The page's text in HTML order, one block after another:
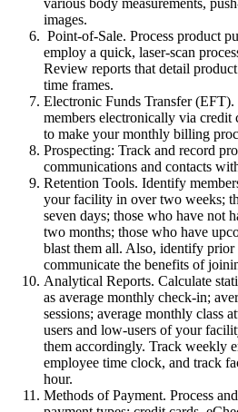
images.
Point-of-Sale. Process product
employ a quick, laser-scan
Review reports that detail
time frames.
Electronic Funds Transfer
members electronically via credit
to make your monthly billing
Prospecting: Track and record
communications and contacts
Retention Tools. Identify
your facility in over two weeks;
seven days; those who have not
two months; those who have
blast them all. Also, identify
communicate the benefits of
Analytical Reports. Calculate
as average monthly check-in;
sessions; average monthly class
users and low-users of your
them accordingly. Track weekly
employee time clock, and track
hour.
Methods of Payment. Process